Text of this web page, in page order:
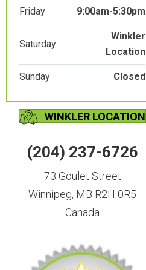
Friday 9:00am-5:30pm
Saturday
Winkler
Location
Sunday Closed
WINKLER LOCATION
(204) 237-6726
73 Goulet Street
Winnipeg, MB R2H 0R5
Canada